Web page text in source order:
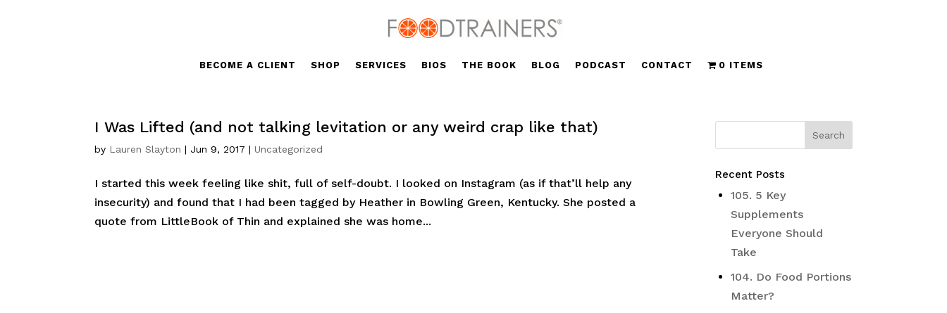
BECOME A CLIENT SHOP SERVICES BIOS THE BOOK BLOG PODCAST CONTACT 0 ITEMS
I Was Lifted (and not talking levitation or any weird crap like that)
by Lauren Slayton | Jun 9, 2017 |Uncategorized
I started this week feeling like shit, full of self-doubt. I looked on Instagram (as if that’ll help any
insecurity) and found that I had been tagged by Heather in Bowling Green, Kentucky. She posted a
quote from LittleBook of Thin and explained she was home...
Recent Posts
105. 5 Key
Supplements
Everyone Should
Take
104. Do Food Portions
Matter?